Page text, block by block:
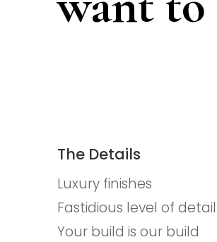
The Details
Luxury finishes
Fastidious level of detail
Your build is our build